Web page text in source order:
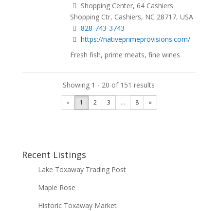
Shopping Center, 64 Cashiers
Shopping Ctr, Cashiers, NC 28717, USA
828-743-3743
https://nativeprimeprovisions.com/
Fresh fish, prime meats, fine wines
Showing 1 - 20 of 151 results
« 1 2 3 ... 8 »
Recent Listings
Lake Toxaway Trading Post
Maple Rose
Historic Toxaway Market